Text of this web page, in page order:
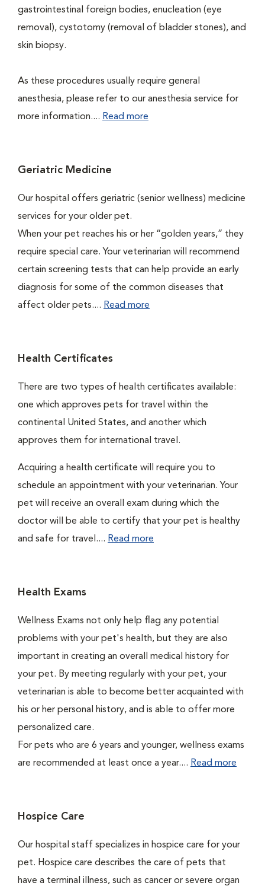
gastrointestinal foreign bodies, enucleation (eye
removal), cystotomy (removal of bladder stones), and
skin biopsy.
As these procedures usually require general
anesthesia, please refer to our anesthesia service for
more information.... Read more
Geriatric Medicine
Our hospital offers geriatric (senior wellness) medicine
services for your older pet.
When your pet reaches his or her “golden years,” they
require special care. Your veterinarian will recommend
certain screening tests that can help provide an early
diagnosis for some of the common diseases that
affect older pets.... Read more
Health Certificates
There are two types of health certificates available:
one which approves pets for travel within the
continental United States, and another which
approves them for international travel.
Acquiring a health certificate will require you to
schedule an appointment with your veterinarian. Your
pet will receive an overall exam during which the
doctor will be able to certify that your pet is healthy
and safe for travel.... Read more
Health Exams
Wellness Exams not only help flag any potential
problems with your pet's health, but they are also
important in creating an overall medical history for
your pet. By meeting regularly with your pet, your
veterinarian is able to become better acquainted with
his or her personal history, and is able to offer more
personalized care.
For pets who are 6 years and younger, wellness exams
are recommended at least once a year.... Read more
Hospice Care
Our hospital staff specializes in hospice care for your
pet. Hospice care describes the care of pets that
have a terminal illness, such as cancer or severe organ